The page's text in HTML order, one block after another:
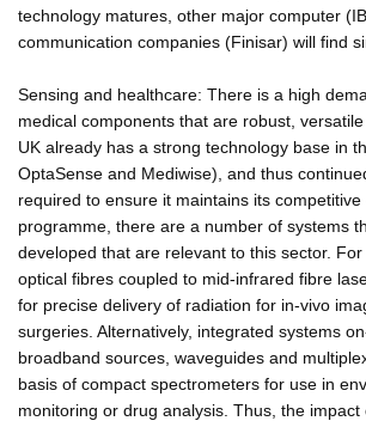
technology matures, other major computer
communication companies (Finisar) will find
Sensing and healthcare: There is a high
medical components that are robust,
UK already has a strong technology base in
OptaSense and Mediwise), and thus
required to ensure it maintains its
programme, there are a number of systems
developed that are relevant to this sector.
optical fibres coupled to mid-infrared fibre
for precise delivery of radiation for in-vivo
surgeries. Alternatively, integrated systems
broadband sources, waveguides and
basis of compact spectrometers for use in
monitoring or drug analysis. Thus, the impact